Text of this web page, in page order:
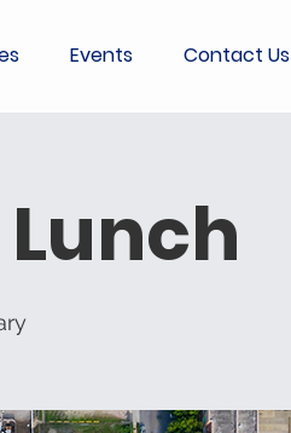
Events Contact Us